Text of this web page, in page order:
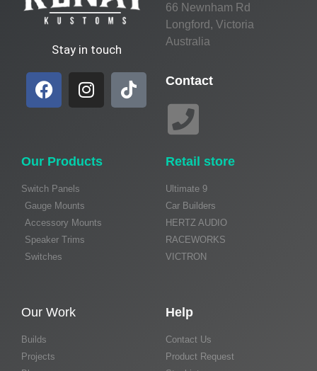
Stay in touch
66 Newnham Rd
Longford, Victoria
Australia
Contact
Our Products
Switch Panels
Gauge Mounts
Accessory Mounts
Speaker Trims
Switches
Retail store
Ultimate 9
Car Builders
HERTZ AUDIO
RACEWORKS
VICTRON
Our Work
Builds
Projects
Help
Contact Us
Product Request